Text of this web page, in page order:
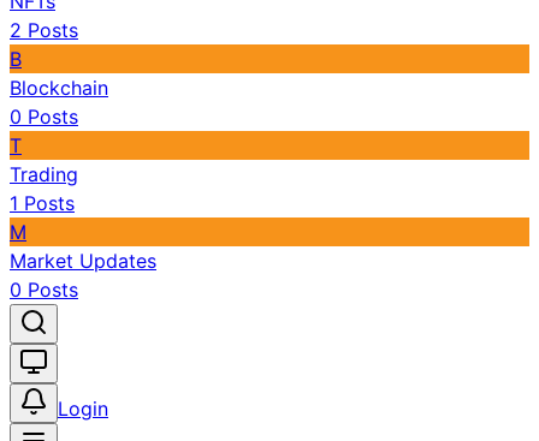
2 Posts
B
Blockchain
0 Posts
T
Trading
1 Posts
M
Market Updates
0 Posts
Login